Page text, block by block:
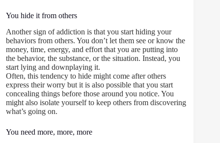
You hide it from others
Another sign of addiction is that you start hiding your
behaviors from others. You don’t let them see or know the
money, time, energy, and effort that you are putting into
the behavior, the substance, or the situation. Instead, you
start lying and downplaying it.
Often, this tendency to hide might come after others
express their worry but it is also possible that you start
concealing things before those around you notice. You
might also isolate yourself to keep others from discovering
what’s going on.
You need more, more, more